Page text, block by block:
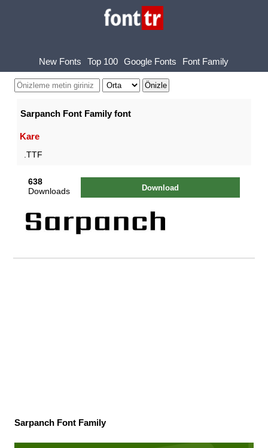
New Fonts Top 100 Google Fonts Font Family
Sarpanch Font Family font
Kare
.TTF
638
Downloads
Download
Sarpanch Font Family